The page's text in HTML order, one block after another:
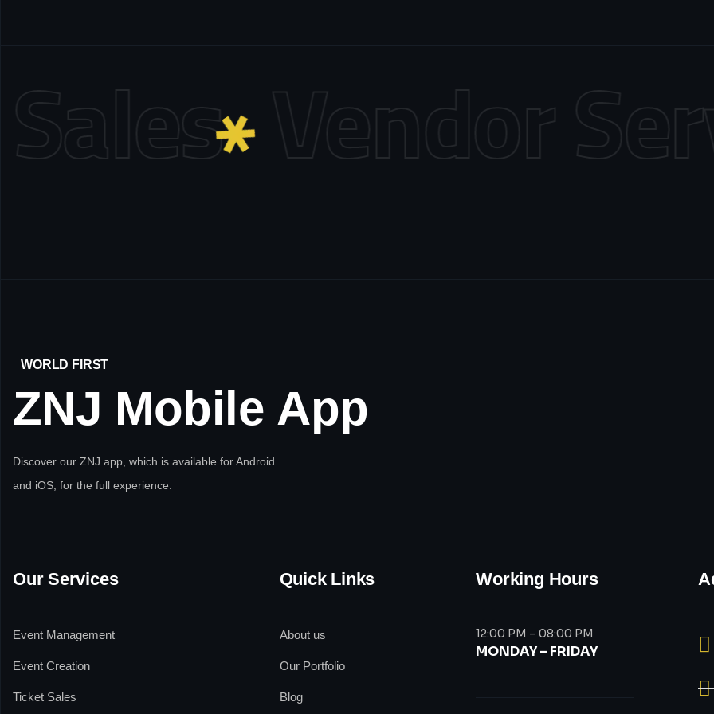
Vendor
WORLD FIRST
ZNJ Mobile App
Discover our ZNJ app, which is available for Android
and iOS, for the full experience.
Our Services
Event Management
Event Creation
Ticket Sales
Quick Links
About us
Our Portfolio
Blog
Working Hours
12:00 PM – 08:00 PM
MONDAY – FRIDAY